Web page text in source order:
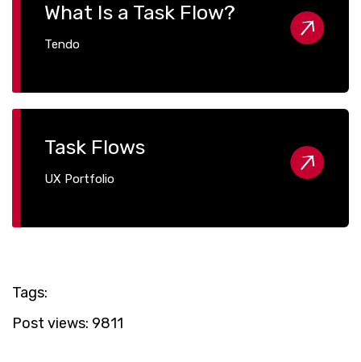
What Is a Task Flow?
Tendo
Task Flows
UX Portfolio
Tags:
Post views: 9811